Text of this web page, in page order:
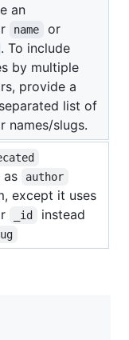
an
name or
. To include
by multiple
provide a
list of
names/slugs.
as author
except it uses
_id
instead